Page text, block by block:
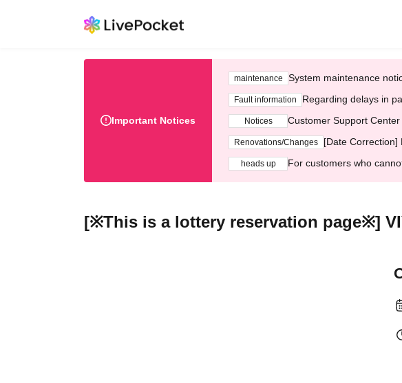
Important Notices
maintenance System maintenance
Fault information Regarding delays in
Notices Customer Support
Renovations/Changes [Date Correction]
heads up For customers who
[※This is a lottery reservation page※]